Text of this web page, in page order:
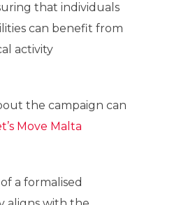
that individuals
can benefit from
activity
the campaign can
Move Malta
a formalised